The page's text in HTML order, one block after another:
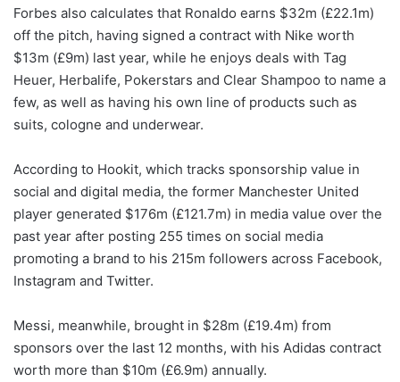
Forbes also calculates that Ronaldo earns $32m (£22.1m)
off the pitch, having signed a contract with Nike worth
$13m (£9m) last year, while he enjoys deals with Tag
Heuer, Herbalife, Pokerstars and Clear Shampoo to name a
few, as well as having his own line of products such as
suits, cologne and underwear.
According to Hookit, which tracks sponsorship value in
social and digital media, the former Manchester United
player generated $176m (£121.7m) in media value over the
past year after posting 255 times on social media
promoting a brand to his 215m followers across Facebook,
Instagram and Twitter.
Messi, meanwhile, brought in $28m (£19.4m) from
sponsors over the last 12 months, with his Adidas contract
worth more than $10m (£6.9m) annually.